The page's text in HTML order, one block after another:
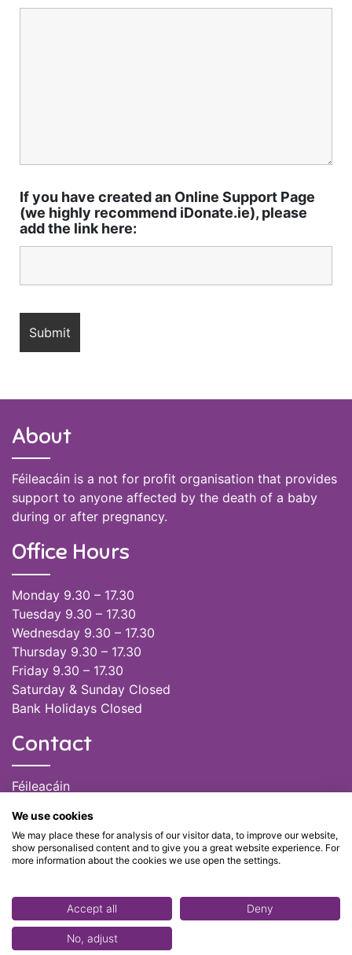
If you have created an Online Support Page
(we highly recommend iDonate.ie), please
add the link here:
About
Féileacáin is a not for profit organisation that provides
support to anyone affected by the death of a baby
during or after pregnancy.
Office Hours
Monday 9.30 – 17.30
Tuesday 9.30 – 17.30
Wednesday 9.30 – 17.30
Thursday 9.30 – 17.30
Friday 9.30 – 17.30
Saturday & Sunday Closed
Bank Holidays Closed
Contact
Féileacáin
(028) 51301
admin@feileacain.ie
Charity Numbers: CHY 20077235
© Féileacáin 2020 - Stillbirth and Neonatal Death Support -
We use cookies
We may place these for analysis of our visitor data, to improve our website,
show personalised content and to give you a great website experience. For
more information about the cookies we use open the settings.
Accept all Deny
No, adjust